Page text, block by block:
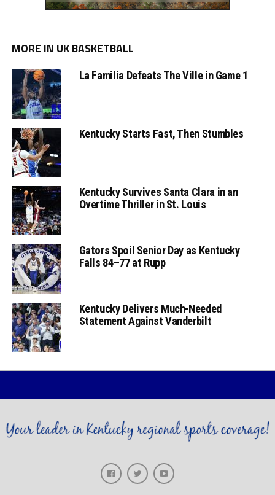
MORE IN UK BASKETBALL
La Familia Defeats The Ville in Game 1
Kentucky Starts Fast, Then Stumbles
Kentucky Survives Santa Clara in an
Overtime Thriller in St. Louis
Gators Spoil Senior Day as Kentucky
Falls 84–77 at Rupp
Kentucky Delivers Much-Needed
Statement Against Vanderbilt